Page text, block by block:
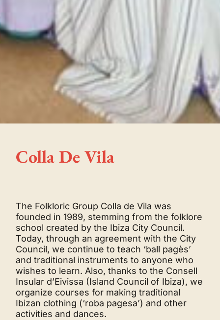
Colla De Vila
The Folkloric Group Colla de Vila was
founded in 1989, stemming from the folklore
school created by the Ibiza City Council.
Today, through an agreement with the City
Council, we continue to teach ‘ball pagès’
and traditional instruments to anyone who
wishes to learn. Also, thanks to the Consell
Insular d’Eivissa (Island Council of Ibiza), we
organize courses for making traditional
Ibizan clothing (‘roba pagesa’) and other
activities and dances.